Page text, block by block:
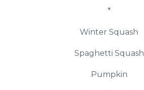
*
Winter Squash
Spaghetti Squash
Pumpkin